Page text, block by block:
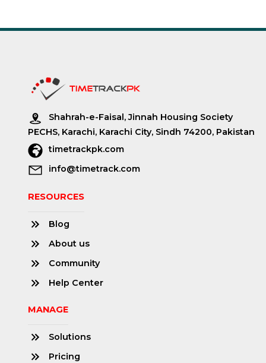
Shahrah-e-Faisal, Jinnah Housing Society
PECHS, Karachi, Karachi City, Sindh 74200, Pakistan
timetrackpk.com
info@timetrack.com
RESOURCES
Blog
About us
Community
Help Center
MANAGE
Solutions
Pricing